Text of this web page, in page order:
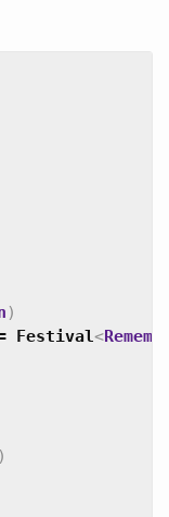
)
Festival<
)